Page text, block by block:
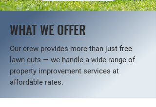
WHAT WE OFFER
Our crew provides more than just free
lawn cuts — we handle a wide range of
property improvement services at
affordable rates.